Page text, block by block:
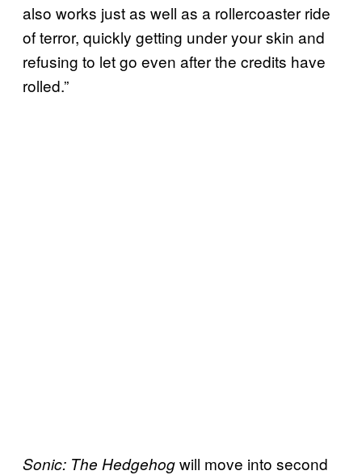
also works just as well as a rollercoaster ride
of terror, quickly getting under your skin and
refusing to let go even after the credits have
rolled.”
Sonic: The Hedgehogwill move into second